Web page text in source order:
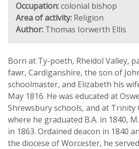
Occupation:colonial bishop
Area of activity: Religion
Author: Thomas Iorwerth Ellis
Born at Ty-poeth, Rheidol Valley,
fawr, Cardiganshire, the son of
schoolmaster, and Elizabeth his
May 1816. He was educated at
Shrewsbury schools, and at Trinity
where he graduated B.A. in 1840,
in 1863. Ordained deacon in 1840
the diocese of Worcester, he